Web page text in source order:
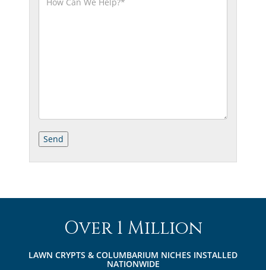
Over 1 Million
LAWN CRYPTS & COLUMBARIUM NICHES INSTALLED
NATIONWIDE